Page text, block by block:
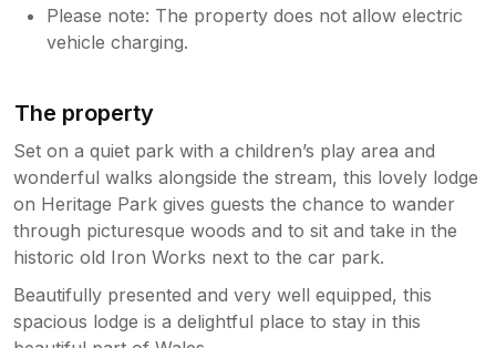
Please note: The property does not allow electric
vehicle charging.
The property
Set on a quiet park with a children’s play area and
wonderful walks alongside the stream, this lovely lodge
on Heritage Park gives guests the chance to wander
through picturesque woods and to sit and take in the
historic old Iron Works next to the car park.
Beautifully presented and very well equipped, this
spacious lodge is a delightful place to stay in this